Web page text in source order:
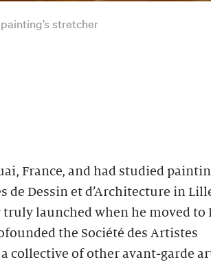
stretcher
France, and had studied
de Dessin et d’Architecture in
launched when he moved to
the Société des Artistes
collective of other avant-garde